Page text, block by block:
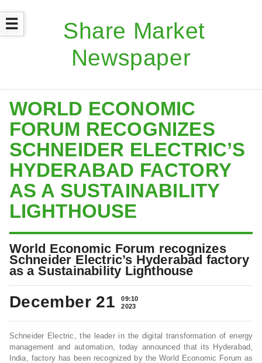
☰
WORLD ECONOMIC
FORUM RECOGNIZES
SCHNEIDER ELECTRIC’S
HYDERABAD FACTORY
AS A SUSTAINABILITY
LIGHTHOUSE
World Economic Forum recognizes
Schneider Electric’s Hyderabad factory
as a Sustainability Lighthouse
December 21
09:10
2023
Schneider Electric, the leader in the digital transformation of energy
management and automation, today announced that its Hyderabad,
India, factory has been recognized by the World Economic Forum as